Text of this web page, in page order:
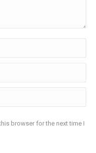
browser for the next time I